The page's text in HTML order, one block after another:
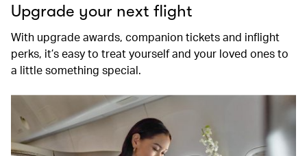
Upgrade your next flight
With upgrade awards, companion tickets and inflight
perks, it’s easy to treat yourself and your loved ones to
a little something special.